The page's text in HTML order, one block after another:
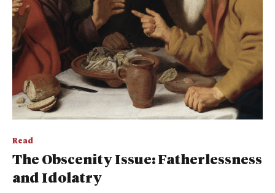
Read
The Obscenity Issue: Fatherlessness
and Idolatry